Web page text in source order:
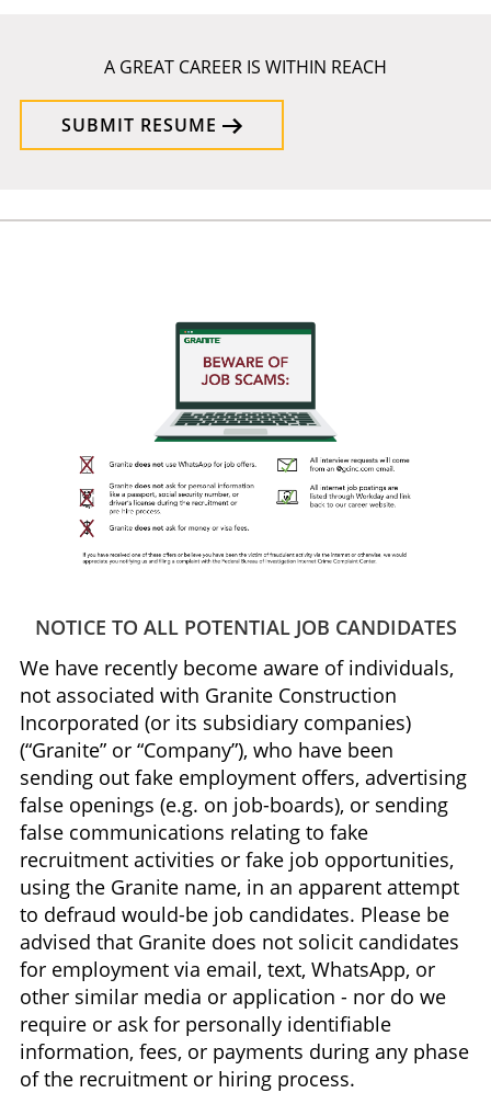
A GREAT CAREER IS WITHIN REACH
SUBMIT RESUME
NOTICE TO ALL POTENTIAL JOB CANDIDATES
We have recently become aware of individuals,
not associated with Granite Construction
Incorporated (or its subsidiary companies)
(“Granite” or “Company”), who have been
sending out fake employment offers, advertising
false openings (e.g. on job-boards), or sending
false communications relating to fake
recruitment activities or fake job opportunities,
using the Granite name, in an apparent attempt
to defraud would-be job candidates. Please be
advised that Granite does not solicit candidates
for employment via email, text, WhatsApp, or
other similar media or application - nor do we
require or ask for personally identifiable
information, fees, or payments during any phase
of the recruitment or hiring process.